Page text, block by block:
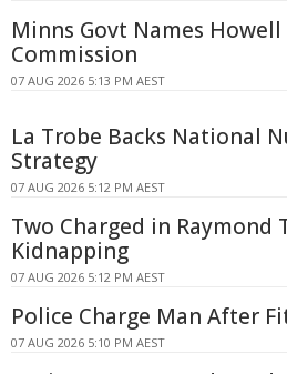
Minns Govt Names
Commission
07 AUG 2026 5:13 PM AEST
La Trobe Backs National
Strategy
07 AUG 2026 5:12 PM AEST
Two Charged in Raymond
Kidnapping
07 AUG 2026 5:12 PM AEST
Police Charge Man After
07 AUG 2026 5:10 PM AEST